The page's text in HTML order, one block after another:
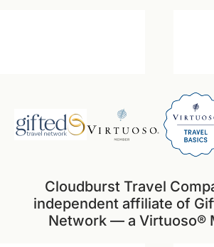
Cloudburst Travel
independent affiliate of
Network — a Virtuoso®